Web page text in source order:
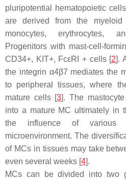
pluripotential hematopoietic
are derived from the myeloid
monocytes, erythrocytes,
Progenitors with mast-cell-
CD34+, KIT+, FcεRI + cells [2].
the integrin α4β7 mediates the
to peripheral tissues, where
mature cells [3]. The
into a mature MC ultimately in
the influence of
microenvironment. The
of MCs in tissues may take
even several weeks [4].
MCs can be divided into two